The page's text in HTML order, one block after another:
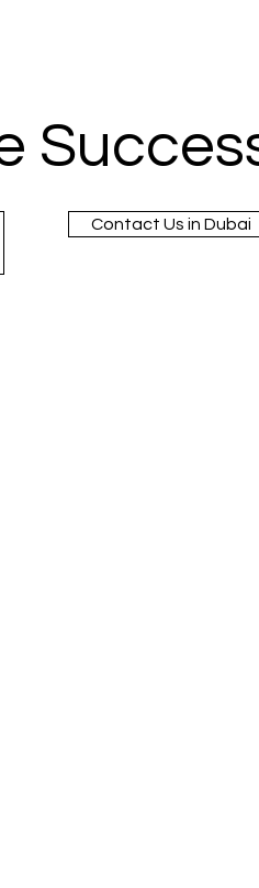
Contact Us in Dubai